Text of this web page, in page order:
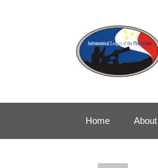
Home About